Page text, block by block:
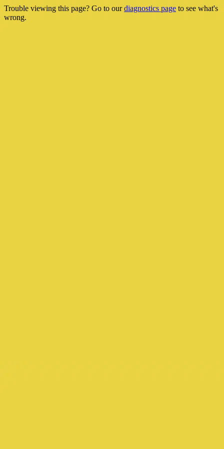
Trouble viewing this page? Go to ourdiagnostics page to see what's
wrong.